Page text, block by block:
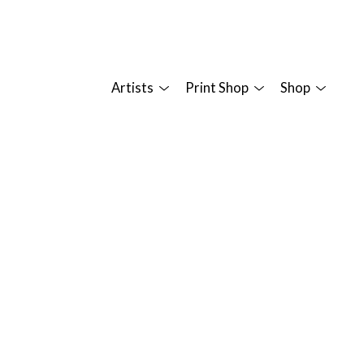
Artists Print Shop Shop